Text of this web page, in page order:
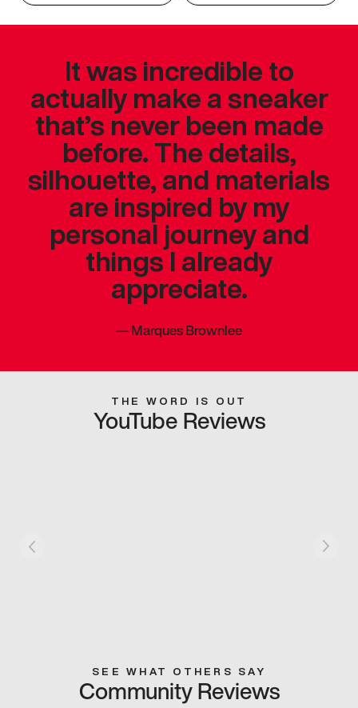
It was incredible to
actually make a sneaker
that’s never been made
before. The details,
silhouette, and materials
are inspired by my
personal journey and
things I already
appreciate.
—Marques Brownlee
THE WORD IS OUT
YouTube Reviews
SEE WHAT OTHERS SAY
Community Reviews